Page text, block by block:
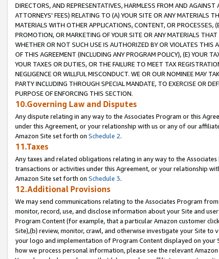
DIRECTORS, AND REPRESENTATIVES, HARMLESS FROM AND
ATTORNEYS' FEES) RELATING TO (A) YOUR SITE OR ANY MATERIALS
MATERIALS WITH OTHER APPLICATIONS, CONTENT, OR PROCESSES,
PROMOTION, OR MARKETING OF YOUR SITE OR ANY MATERIALS
WHETHER OR NOT SUCH USE IS AUTHORIZED BY OR VIOLATES THIS
OF THIS AGREEMENT (INCLUDING ANY PROGRAM POLICY), (E) YOUR
YOUR TAXES OR DUTIES, OR THE FAILURE TO MEET TAX
NEGLIGENCE OR WILLFUL MISCONDUCT. WE OR OUR NOMINEE MAY
PARTY INCLUDING THROUGH SPECIAL MANDATE, TO EXERCISE OR
PURPOSE OF ENFORCING THIS SECTION.
10.Governing Law and Disputes
Any dispute relating in any way to the Associates Program or this
under this Agreement, or your relationship with us or any of our
Amazon Site set forth on Schedule 2.
11.Taxes
Any taxes and related obligations relating in any way to the
transactions or activities under this Agreement, or your relationship
Amazon Site set forth on Schedule 3.
12.Additional Provisions
We may send communications relating to the Associates Program
monitor, record, use, and disclose information about your Site and
Program Content (for example, that a particular Amazon customer
Site),(b) review, monitor, crawl, and otherwise investigate your Site
your logo and implementation of Program Content displayed on
how we process personal information, please see the relevant